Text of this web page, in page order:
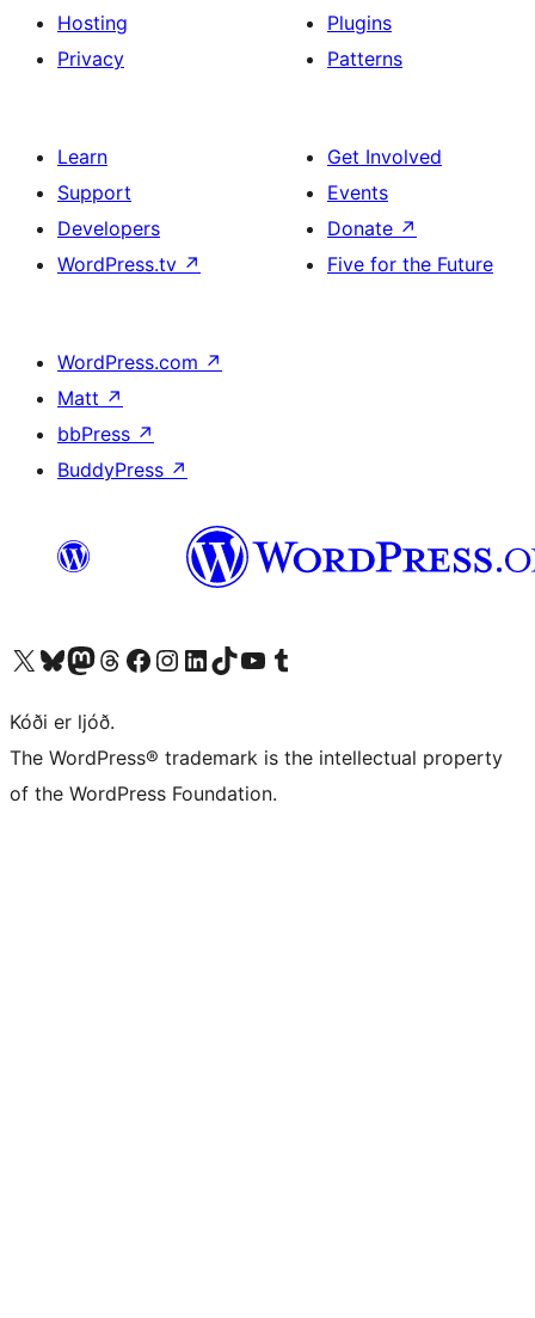
Hosting
Privacy
Plugins
Patterns
Learn
Support
Developers
WordPress.tv ↗
Get Involved
Events
Donate ↗
Five for the Future
WordPress.com ↗
Matt ↗
bbPress ↗
BuddyPress ↗
Visit our X (formerly Twitter) account
Visit our Bluesky account
Visit our Mastodon account
Visit our Threads account
Visit our Facebook page
Visit our Instagram account
Visit our LinkedIn account
Visit our TikTok account
Visit our YouTube channel
Visit our Tumblr account
Kóði er ljóð.
The WordPress® trademark is the intellectual property
of the WordPress Foundation.